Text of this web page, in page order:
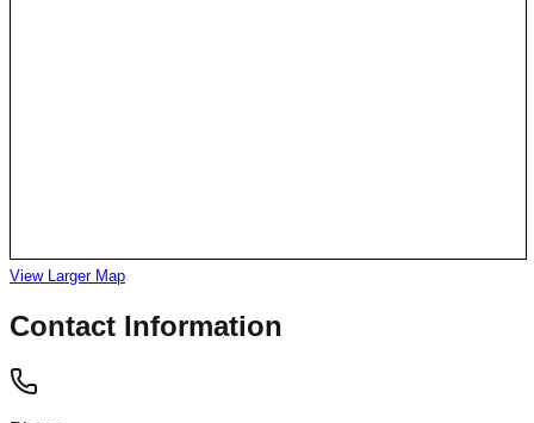
View Larger Map
Contact Information